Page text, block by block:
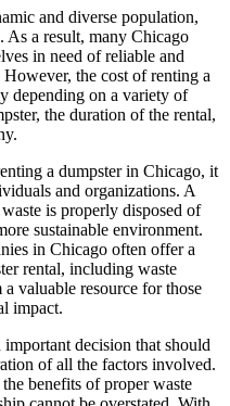
and diverse population,
As a result, many Chicago
in need of reliable and
the cost of renting a
depending on a variety of
the duration of the rental,
a dumpster in Chicago, it
and organizations. A
is properly disposed of
sustainable environment.
in Chicago often offer a
rental, including waste
valuable resource for those
impact.
decision that should
of all the factors involved.
benefits of proper waste